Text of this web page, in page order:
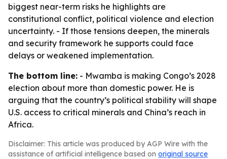
biggest near-term risks he highlights are
constitutional conflict, political violence and election
uncertainty. - If those tensions deepen, the minerals
and security framework he supports could face
delays or weakened implementation.
The bottom line: - Mwamba is making Congo’s 2028
election about more than domestic power. He is
arguing that the country’s political stability will shape
U.S. access to critical minerals and China’s reach in
Africa.
Disclaimer: This article was produced by AGP Wire with the
assistance of artificial intelligence based on original source